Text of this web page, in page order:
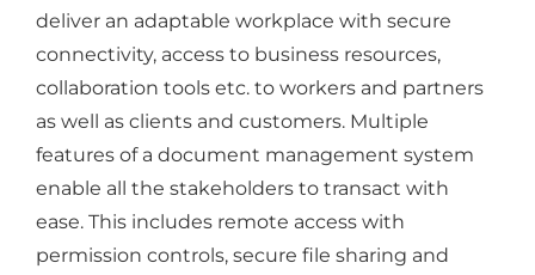
deliver an adaptable workplace with secure
connectivity, access to business resources,
collaboration tools etc. to workers and partners
as well as clients and customers. Multiple
features of a document management system
enable all the stakeholders to transact with
ease. This includes remote access with
permission controls, secure file sharing and